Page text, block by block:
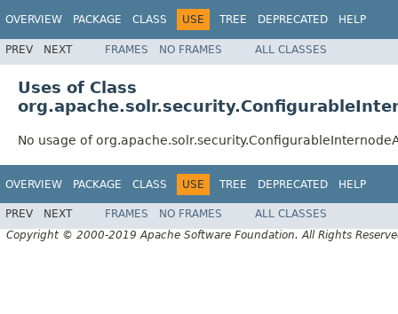
OVERVIEW PACKAGE CLASS USE TREE DEPRECATED HELP
PREV NEXT FRAMES NO FRAMES ALL CLASSES
Uses of Class
No usage of
OVERVIEW PACKAGE CLASS USE TREE DEPRECATED HELP
PREV NEXT FRAMES NO FRAMES
ALL CLASSES
Copyright © 2000-2019 Apache Software Foundation. All Rights